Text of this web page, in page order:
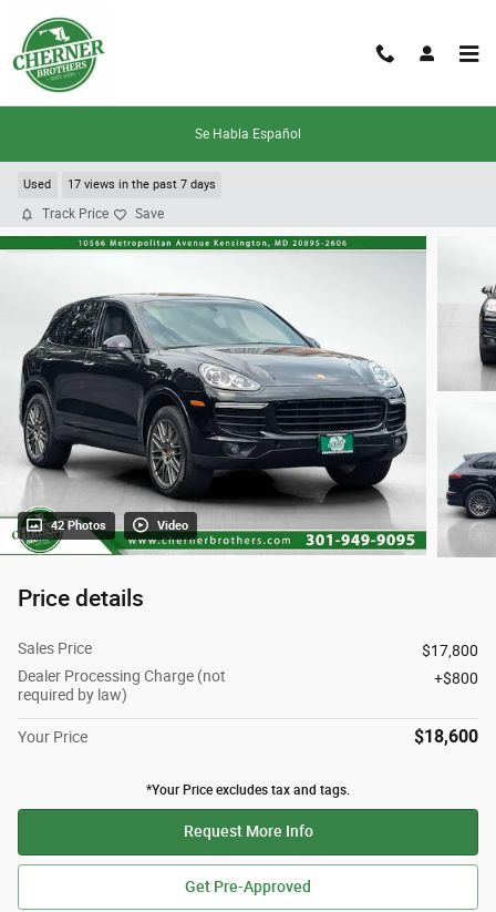
Se Habla Español
2018 Porsche Cayenne
Used 17 views in the past 7 days
Track Price Save
42 Photos Video
Price details
Sales Price
$17,800
Dealer Processing Charge (not
required by law)
$800
Your Price $18,600
*Your Price excludes tax and tags.
Request More Info
Get Pre-Approved